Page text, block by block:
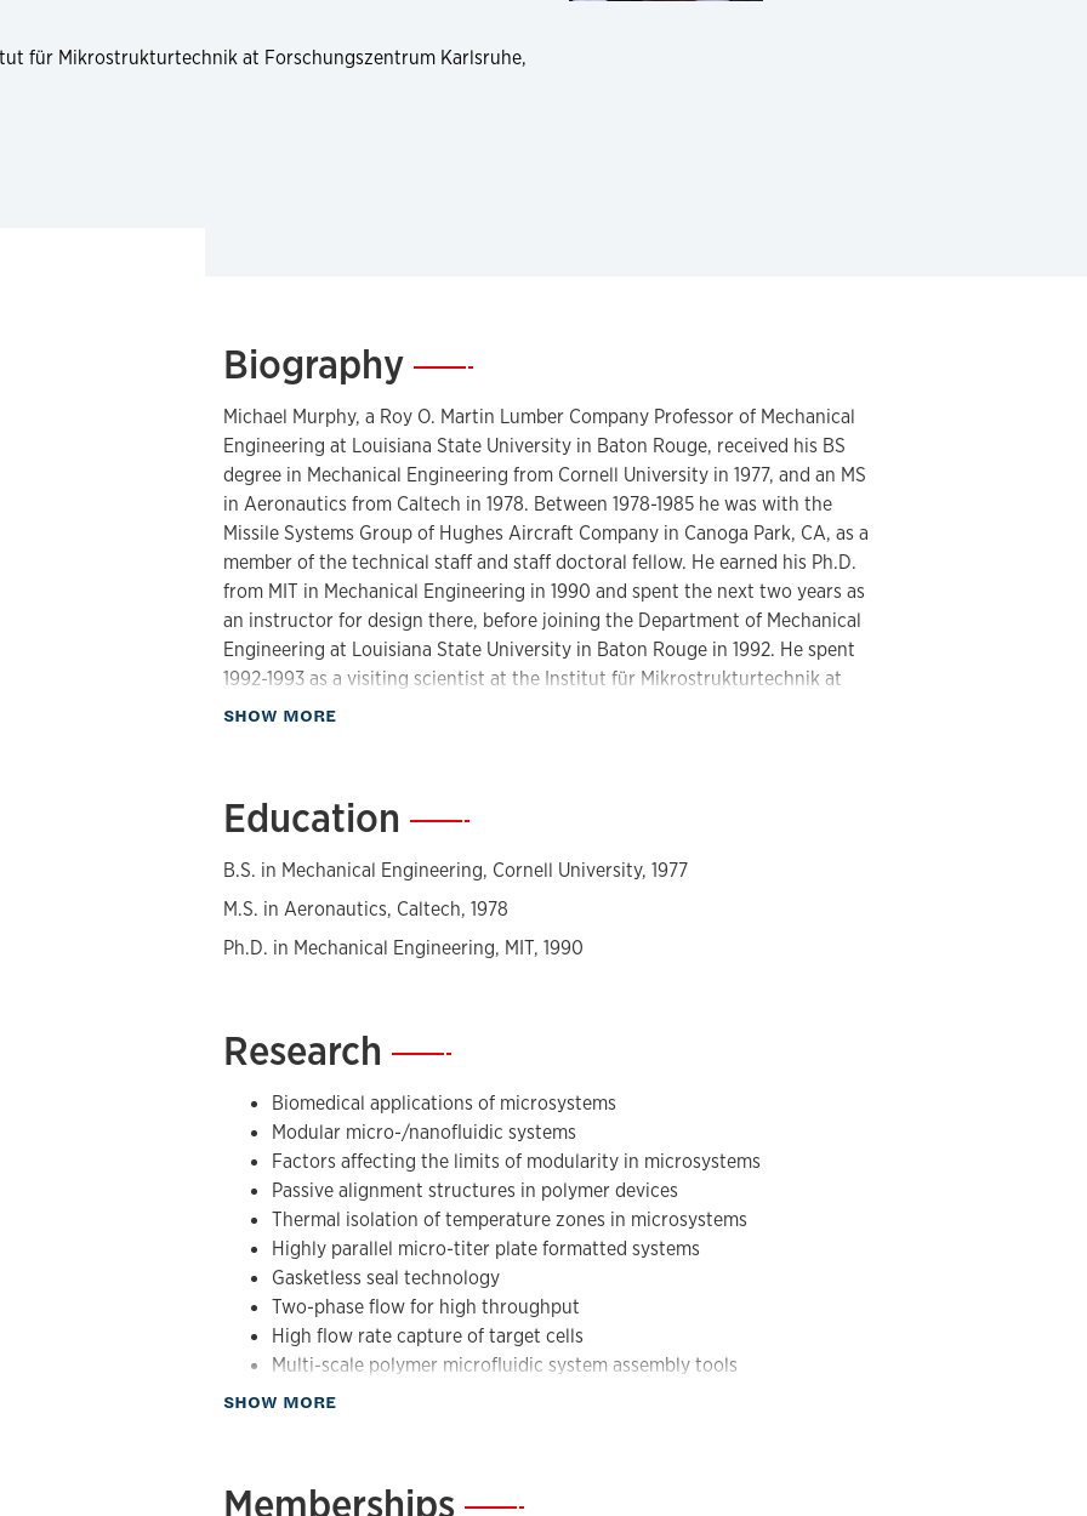
für Mikrostrukturtechnik at Forschungszentrum Karlsruhe,
Biography—
Michael Murphy, a Roy O. Martin Lumber Company Professor of Mechanical
Engineering at Louisiana State University in Baton Rouge, received his BS
degree in Mechanical Engineering from Cornell University in 1977, and an MS
in Aeronautics from Caltech in 1978. Between 1978-1985 he was with the
Missile Systems Group of Hughes Aircraft Company in Canoga Park, CA, as a
member of the technical staff and staff doctoral fellow. He earned his Ph.D.
from MIT in Mechanical Engineering in 1990 and spent the next two years as
an instructor for design there, before joining the Department of Mechanical
Engineering at Louisiana State University in Baton Rouge in 1992. He spent
1992-1993 as a visiting scientist at the Institut für Mikrostrukturtechnik at
Forschungszentrum Karlsruhe, IMT-FzK. At LSU, he helped establish the
Dr. Mehmet Toner.
Professor Murphy's research is focused on biomedical applications of
microsystems and modular micro-/nanofluidic systems. The work on modular
work on the use of passive alignment structures in polymer devices, <12 µm,
each well location, demonstration of gasketless seal technology, two phase
µL/min. His group has also pioneered novel tools for assembling multi-scale
polymer microfluidic systems. These have been applied to a diverse set of
biomedical applications including CTC capture, rapid thermal reactors for
mutation detection using PCR/LDR, and the characterization of the type of
stroke.
SHOW MOREabout Biography
Education —
B.S. in Mechanical Engineering, Cornell University, 1977
M.S. in Aeronautics, Caltech, 1978
Ph.D. in Mechanical Engineering, MIT, 1990
Research —
Biomedical applications of microsystems
Modular micro-/nanofluidic systems
Factors affecting the limits of modularity in microsystems
Passive alignment structures in polymer devices
Thermal isolation of temperature zones in microsystems
Highly parallel micro-titer plate formatted systems
Gasketless seal technology
Two-phase flow for high throughput
High flow rate capture of target cells
Multi-scale polymer microfluidic system assembly tools
Applications including CTC capture, rapid thermal reactors for
SHOW MOREabout Research
Memberships—